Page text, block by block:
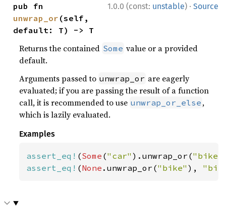
1.0.0 (const: unstable) · Source
unwrap_or (self,
default: T) -> T
Returns the contained Some value or a provided
default.
Arguments passed to unwrap_or are eagerly
evaluated; if you are passing the result of a function
call, it is recommended to use unwrap_or_else ,
which is lazily evaluated.
Examples
assert_eq! (Some ("car" ).unwrap_or("bike"
assert_eq! (None .unwrap_or("bike" ),